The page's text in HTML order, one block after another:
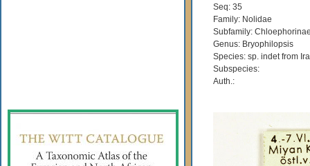
Seq: 35
Family: Nolidae
Subfamily:
Genus: Bryophilopsis
Species: sp. indet from
Subspecies:
Auth.: